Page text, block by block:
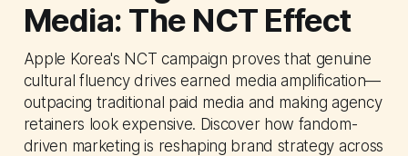
Media: The NCT Effect
Apple Korea's NCT campaign proves that genuine
cultural fluency drives earned media amplification—
outpacing traditional paid media and making agency
retainers look expensive. Discover how fandom-
driven marketing is reshaping brand strategy across